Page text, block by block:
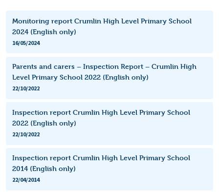
Monitoring report Crumlin High Level Primary School
2024 (English only)
16/05/2024
Parents and carers – Inspection Report – Crumlin High
Level Primary School 2022 (English only)
22/10/2022
Inspection report Crumlin High Level Primary School
2022 (English only)
22/10/2022
Inspection report Crumlin High Level Primary School
2014 (English only)
22/04/2014